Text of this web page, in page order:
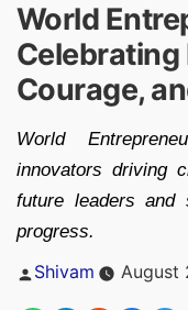
World
Courage,
World
innovators driving
future leaders and
progress.
Posted
Shivam August